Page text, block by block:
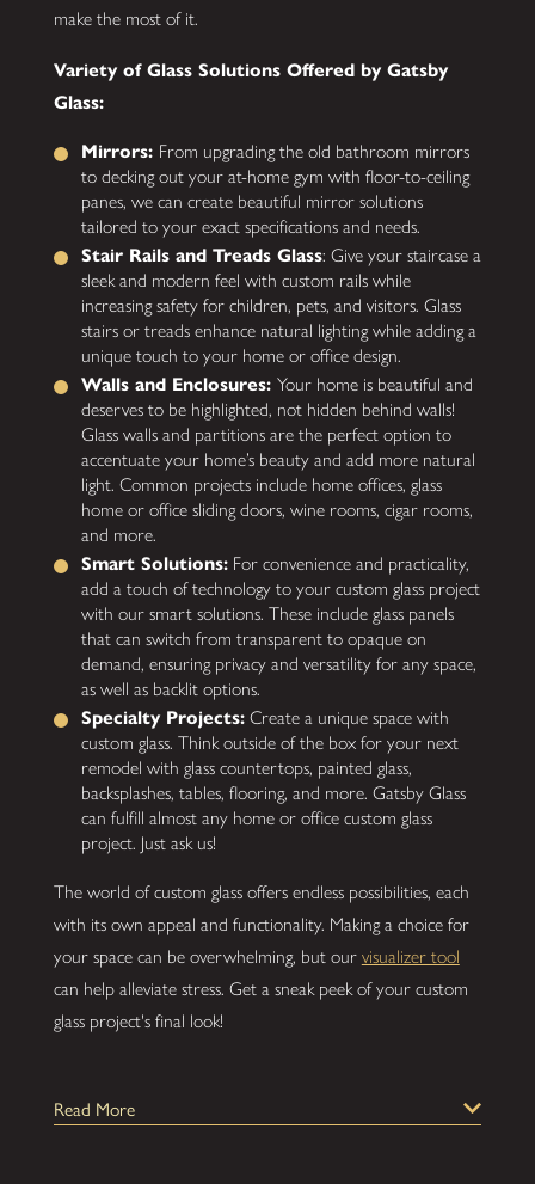
make the most of it.
Variety of Glass Solutions Offered by Gatsby
Glass:
Mirrors: From upgrading the old bathroom mirrors
to decking out your at-home gym with floor-to-ceiling
panes, we can create beautiful mirror solutions
tailored to your exact specifications and needs.
Stair Rails and Treads Glass: Give your staircase a
sleek and modern feel with custom rails while
increasing safety for children, pets, and visitors. Glass
stairs or treads enhance natural lighting while adding a
unique touch to your home or office design.
Walls and Enclosures:Your home is beautiful and
deserves to be highlighted, not hidden behind walls!
Glass walls and partitions are the perfect option to
accentuate your home’s beauty and add more natural
light. Common projects include home offices, glass
home or office sliding doors, wine rooms, cigar rooms,
and more.
Smart Solutions: For convenience and practicality,
add a touch of technology to your custom glass project
with our smart solutions. These include glass panels
that can switch from transparent to opaque on
demand, ensuring privacy and versatility for any space,
as well as backlit options.
Specialty Projects: Create a unique space with
custom glass. Think outside of the box for your next
remodel with glass countertops, painted glass,
backsplashes, tables, flooring, and more. Gatsby Glass
can fulfill almost any home or office custom glass
project. Just ask us!
The world of custom glass offers endless possibilities, each
with its own appeal and functionality. Making a choice for
your space can be overwhelming, but our visualizer tool
can help alleviate stress. Get a sneak peek of your custom
glass project's final look!
Process?
Read More